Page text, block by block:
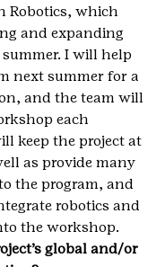
Robotics, which
and expanding
I will help
next summer for a
and the team will
each
keep the project at
as provide many
the program, and
robotics and
the workshop.
global and/or